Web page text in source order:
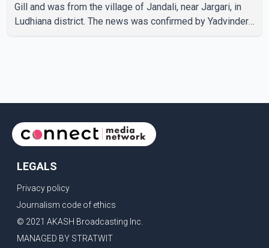
Gill and was from the village of Jandali, near Jargari, in
Ludhiana district. The news was confirmed by Yadvinder
LEGALS
Privacy policy
Journalism code of ethics
© 2021 AKASH Broadcasting Inc.
MANAGED BY STRATWIT